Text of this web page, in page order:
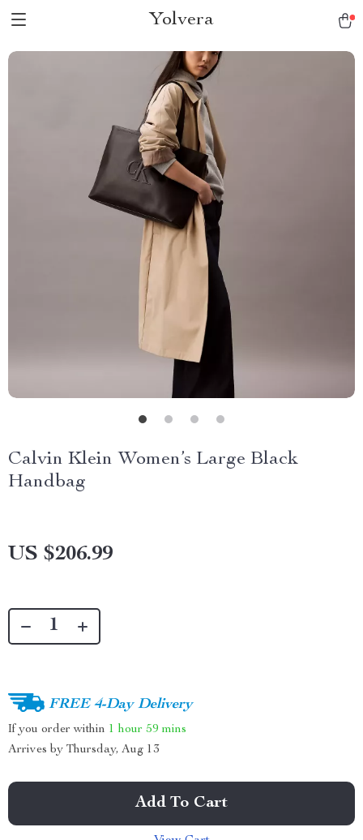
Yolvera
Calvin Klein Women’s Large Black
Handbag
US $206.99
FREE 4-Day Delivery
If you order within 1 hour 59 mins
Arrives by Thursday, Aug 13
Add To Cart